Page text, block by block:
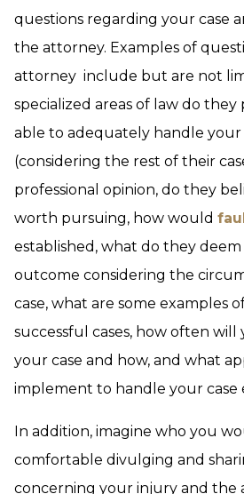
questions regarding your case
the attorney. Examples of
attorney include but are not
specialized areas of law do they
able to adequately handle your
(considering the rest of their
professional opinion, do they
worth pursuing, how would
established, what do they deem
outcome considering the
case, what are some examples
successful cases, how often
your case and how, and what
implement to handle your case
In addition, imagine who you
comfortable divulging and
concerning your injury and the